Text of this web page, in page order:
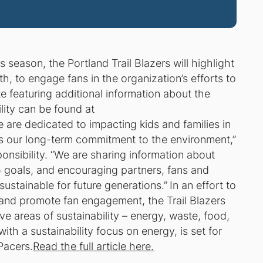
season, the Portland Trail Blazers will highlight
to engage fans in the organization’s efforts to
featuring additional information about the
can be found at
are dedicated to impacting kids and families in
our long-term commitment to the environment,”
“We are sharing information about
and encouraging partners, fans and
for future generations.” In an effort to
promote fan engagement, the Trail Blazers
areas of sustainability – energy, waste, food,
a sustainability focus on energy, is set for
Read the full article here.